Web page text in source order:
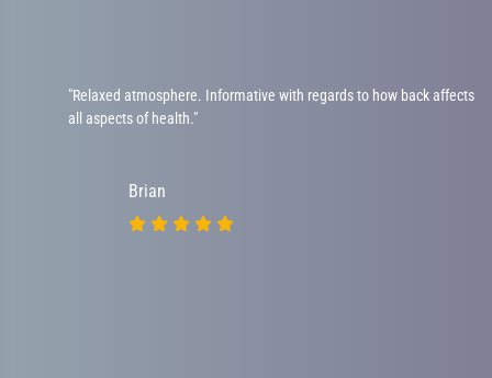
"Relaxed atmosphere. Informative with regards to how back affects
all aspects of health."
Brian